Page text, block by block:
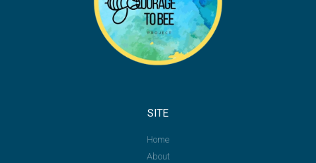
SITE
Home
About